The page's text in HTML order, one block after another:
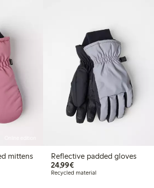
mittens
Reflective padded gloves
24,99€€24.99
Recycled material